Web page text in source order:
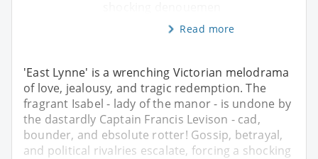
Read more
'East Lynne' is a wrenching Victorian melodrama
of love, jealousy, and tragic redemption. The
fragrant Isabel - lady of the manor - is undone by
the dastardly Captain Francis Levison - cad,
bounder, and ebsolute rotter! Gossip, betrayal,
and political rivalries escalate, forcing a shocking